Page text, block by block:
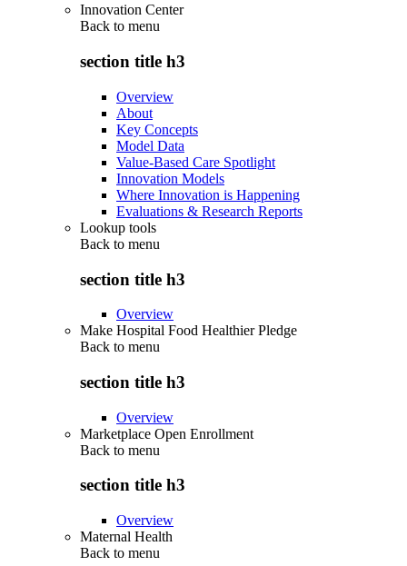
Innovation Center
Back to menu
section title h3
Overview
About
Key Concepts
Model Data
Value-Based Care Spotlight
Innovation Models
Where Innovation is Happening
Evaluations & Research Reports
Lookup tools
Back to menu
section title h3
Overview
Make Hospital Food Healthier Pledge
Back to menu
section title h3
Overview
Marketplace Open Enrollment
Back to menu
section title h3
Overview
Maternal Health
Back to menu